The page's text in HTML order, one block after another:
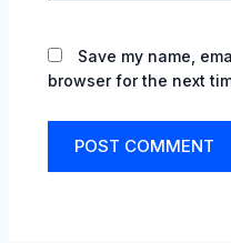
Save my name,
browser for the next